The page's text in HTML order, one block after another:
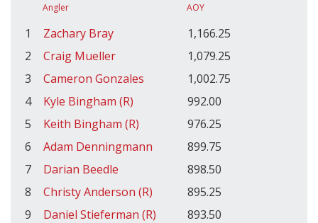
Angler AOY
1 Zachary Bray
1,166.25
2
Craig Mueller
1,079.25
3
Cameron Gonzales
1,002.75
4
Kyle Bingham (R)
992.00
5
Keith Bingham (R)
976.25
6
Adam Denningmann
899.75
7
Darian Beedle
898.50
8
Christy Anderson (R)
895.25
9
Daniel Stieferman (R)
893.50